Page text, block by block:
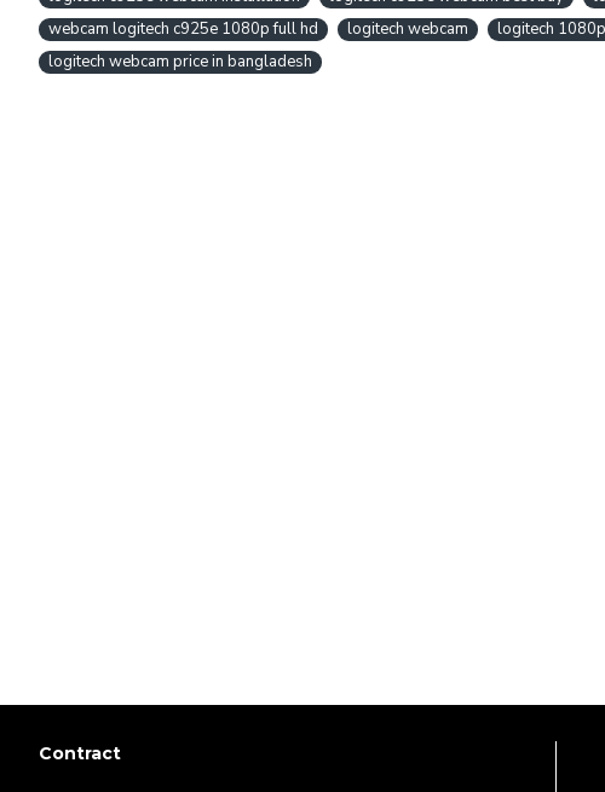
webcam logitech c925e 1080p full hd
logitech webcam logitech
logitech webcam price in bangladesh
Contract